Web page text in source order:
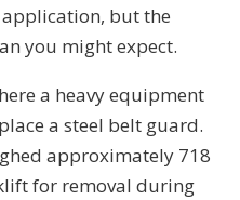
but the
you might expect.
a heavy equipment
a steel belt guard.
approximately 718
for removal during